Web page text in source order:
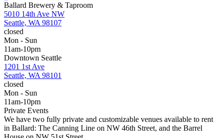
Ballard Brewery & Taproom
5010 14th Ave NW
Seattle, WA 98107
closed
Mon - Sun
11am-10pm
Downtown Seattle
1201 1st Ave
Seattle, WA 98101
closed
Mon - Sun
11am-10pm
Private Events
We have two fully private and customizable venues available to rent
in Ballard: The Canning Line on NW 46th Street, and the Barrel